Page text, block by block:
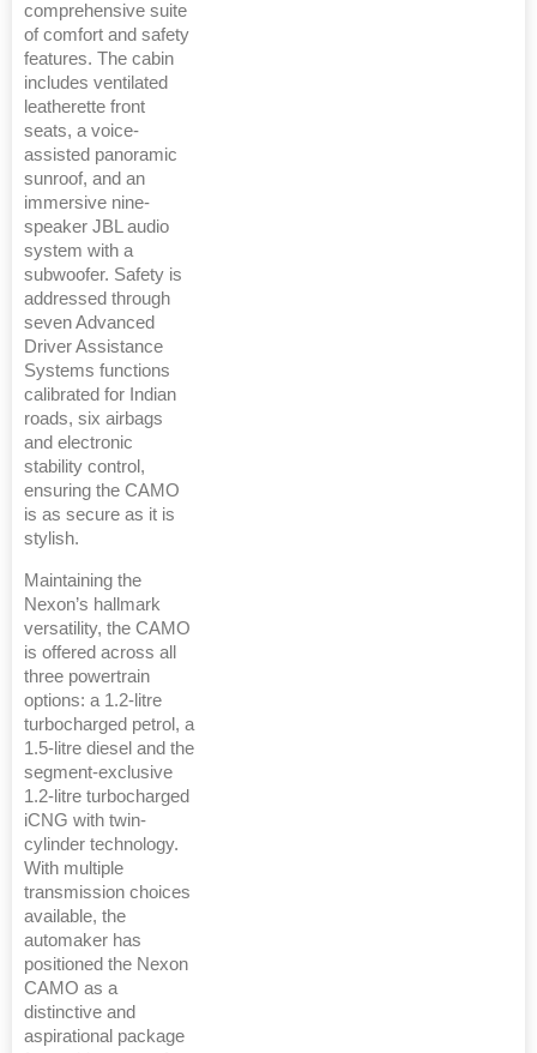
comprehensive suite
of comfort and safety
features. The cabin
includes ventilated
leatherette front
seats, a voice-
assisted panoramic
sunroof, and an
immersive nine-
speaker JBL audio
system with a
subwoofer. Safety is
addressed through
seven Advanced
Driver Assistance
Systems functions
calibrated for Indian
roads, six airbags
and electronic
stability control,
ensuring the CAMO
is as secure as it is
stylish.
Maintaining the
Nexon’s hallmark
versatility, the CAMO
is offered across all
three powertrain
options: a 1.2-litre
turbocharged petrol, a
1.5-litre diesel and the
segment-exclusive
1.2-litre turbocharged
iCNG with twin-
cylinder technology.
With multiple
transmission choices
available, the
automaker has
positioned the Nexon
CAMO as a
distinctive and
aspirational package